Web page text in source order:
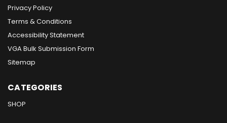
Privacy Policy
Terms & Conditions
Accessibility Statement
VGA Bulk Submission Form
Sitemap
CATEGORIES
SHOP